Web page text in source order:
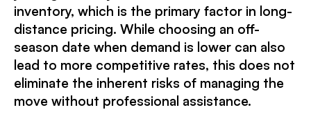
inventory, which is the primary factor in long-
distance pricing. While choosing an off-
season date when demand is lower can also
lead to more competitive rates, this does not
eliminate the inherent risks of managing the
move without professional assistance.